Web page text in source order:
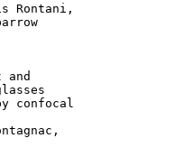
Rontani,
and
confocal